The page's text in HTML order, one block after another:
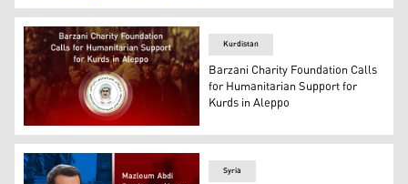
U.S. special envoy for Syria Tom Barrack. (AFP)
The logo of the Barzani Charity Foundation. (Photo:
Kurdistan
Barzani Charity Foundation Calls
for Humanitarian Support for
Kurds in Aleppo
Syria